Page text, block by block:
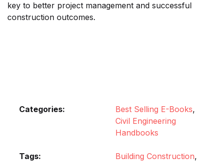
key to better project management and successful
construction outcomes.
Categories: Best Selling E-Books,
Civil Engineering
Handbooks
Tags: Building Construction,